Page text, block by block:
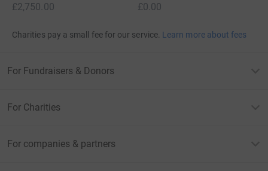
£2,750.00
£0.00
Charities pay a small fee for our service. Learn more about fees
For Fundraisers & Donors
For Charities
For companies & partners